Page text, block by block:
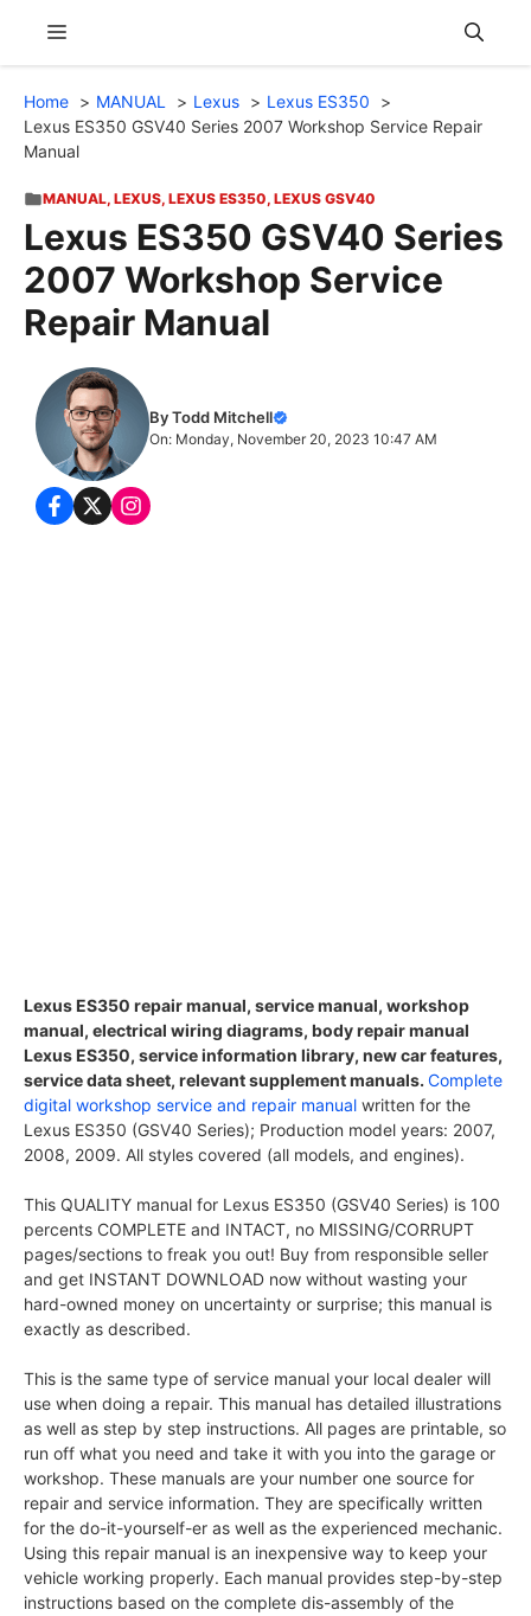
content
Menu
Home MANUAL Lexus
Lexus ES350
Lexus ES350 GSV40 Series 2007 Workshop Service Repair
Manual
MANUAL, LEXUS, LEXUS ES350, LEXUS GSV40
Lexus ES350 GSV40 Series
2007 Workshop Service
Repair Manual
By Todd Mitchell
On: Monday, November 20, 2023 10:47 AM
Lexus ES350 repair manual, service manual, workshop
manual, electrical wiring diagrams, body repair manual
Lexus ES350, service information library, new car features,
service data sheet, relevant supplement manuals. Complete
digital workshop service and repair manual written for the
Lexus ES350 (GSV40 Series); Production model years: 2007,
2008, 2009. All styles covered (all models, and engines).
This QUALITY manual for Lexus ES350 (GSV40 Series) is 100
percents COMPLETE and INTACT, no MISSING/CORRUPT
pages/sections to freak you out! Buy from responsible seller
and get INSTANT DOWNLOAD now without wasting your
hard-owned money on uncertainty or surprise; this manual is
exactly as described.
This is the same type of service manual your local dealer will
use when doing a repair. This manual has detailed illustrations
as well as step by step instructions. All pages are printable, so
run off what you need and take it with you into the garage or
workshop. These manuals are your number one source for
repair and service information. They are specifically written
for the do-it-yourself-er as well as the experienced mechanic.
Using this repair manual is an inexpensive way to keep your
vehicle working properly. Each manual provides step-by-step
instructions based on the complete dis-assembly of the